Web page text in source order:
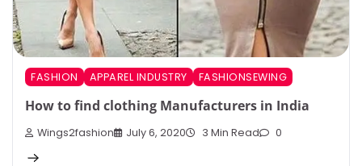
FASHION APPAREL INDUSTRY FASHIONSEWING
How to find clothing Manufacturers in India
Wings2fashion July 6, 2020 3 Min Read 0